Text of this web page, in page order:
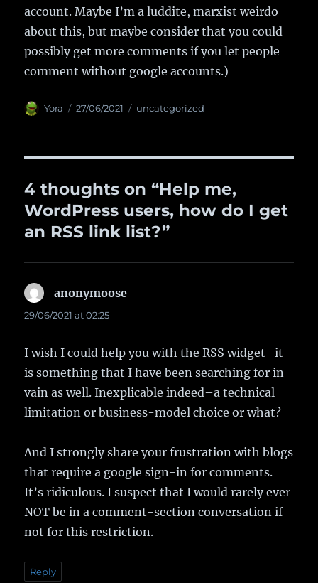
account. Maybe I’m a luddite, marxist weirdo
about this, but maybe consider that you could
possibly get more comments if you let people
comment without google accounts.)
Author
Yora
Posted
27/06/2021 Categories
uncategorized
4 thoughts on “Help me,
WordPress users, how do I get
an RSS link list?”
anonymoose
29/06/2021 at 02:25
I wish I could help you with the RSS widget–it
is something that I have been searching for in
vain as well. Inexplicable indeed–a technical
limitation or business-model choice or what?
And I strongly share your frustration with blogs
that require a google sign-in for comments.
It’s ridiculous. I suspect that I would rarely ever
NOT be in a comment-section conversation if
not for this restriction.
Reply